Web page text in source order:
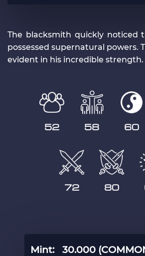
The blacksmith quickly noticed
possessed supernatural powers.
evident in his incredible strength.
52 58 60
72 80
Mint: 30.000